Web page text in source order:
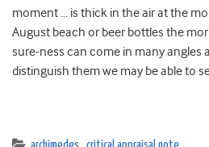
moment … is thick in the air at the
August beach or beer bottles the
sure-ness can come in many angles
distinguish them we may be able to